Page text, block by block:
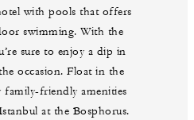
with pools that offers
swimming. With the
sure to enjoy a dip in
occasion. Float in the
family-friendly amenities
at the Bosphorus.